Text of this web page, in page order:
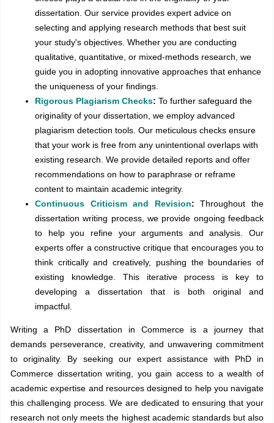
dissertation. Our service provides expert advice on
selecting and applying research methods that best suit
your study's objectives. Whether you are conducting
qualitative, quantitative, or mixed-methods research, we
guide you in adopting innovative approaches that enhance
the uniqueness of your findings.
Rigorous Plagiarism Checks: To further safeguard the
originality of your dissertation, we employ advanced
plagiarism detection tools. Our meticulous checks ensure
that your work is free from any unintentional overlaps with
existing research. We provide detailed reports and offer
recommendations on how to paraphrase or reframe
content to maintain academic integrity.
Continuous Criticism and Revision:Throughout the
dissertation writing process, we provide ongoing feedback
to help you refine your arguments and analysis. Our
experts offer a constructive critique that encourages you to
think critically and creatively, pushing the boundaries of
existing knowledge. This iterative process is key to
developing a dissertation that is both original and
impactful.
Writing a PhD dissertation in Commerce is a journey that
demands perseverance, creativity, and unwavering commitment
to originality. By seeking our expert assistance with PhD in
Commerce dissertation writing, you gain access to a wealth of
academic expertise and resources designed to help you navigate
this challenging process. We are dedicated to ensuring that your
research not only meets the highest academic standards but also